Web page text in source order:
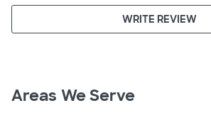
WRITE REVIEW
Areas We Serve